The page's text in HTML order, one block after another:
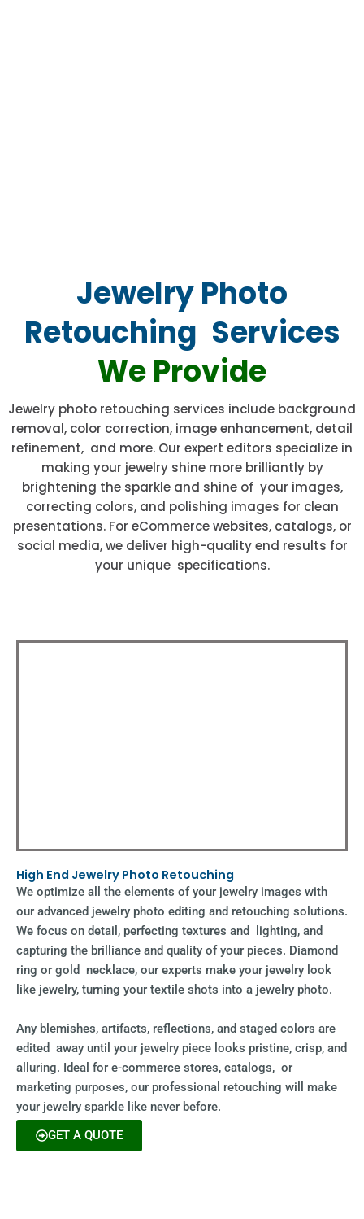
Jewelry Photo
Retouching Services
We Provide
Jewelry photo retouching services include background
removal, color correction, image enhancement, detail
refinement, and more. Our expert editors specialize in
making your jewelry shine more brilliantly by
brightening the sparkle and shine of your images,
correcting colors, and polishing images for clean
presentations. For eCommerce websites, catalogs, or
social media, we deliver high-quality end results for
your unique specifications.
High End Jewelry Photo Retouching
We optimize all the elements of your jewelry images with
our advanced jewelry photo editing and retouching solutions.
We focus on detail, perfecting textures and lighting, and
capturing the brilliance and quality of your pieces. Diamond
ring or gold necklace, our experts make your jewelry look
like jewelry, turning your textile shots into a jewelry photo.
Any blemishes, artifacts, reflections, and staged colors are
edited away until your jewelry piece looks pristine, crisp, and
alluring. Ideal for e-commerce stores, catalogs, or
marketing purposes, our professional retouching will make
your jewelry sparkle like never before.
GET A QUOTE